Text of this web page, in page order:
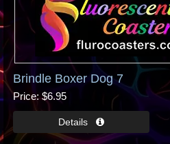
Brindle Boxer Dog 7
Price $6.95